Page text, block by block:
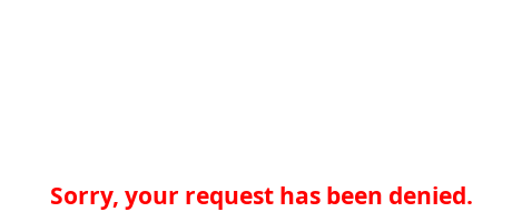
Sorry, your request has been denied.